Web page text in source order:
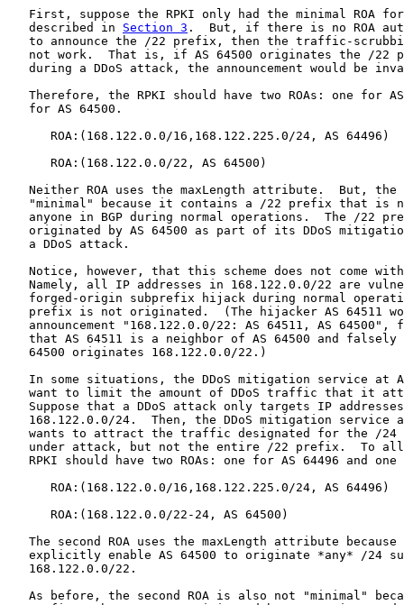
First, suppose the RPKI only had the minimal ROA
   described in
Section 3 .  But, if there is no ROA
to announce the /22 prefix, then the traffic-
not work.  That is, if AS 64500 originates the /22
during a DDoS attack, the announcement would be
Therefore, the RPKI should have two ROAs: one for
   for AS 64500.
      ROA:(168.122.0.0/16,168.122.225.0/24, AS 64496)
      ROA:(168.122.0.0/22, AS 64500)
Neither ROA uses the maxLength attribute.  But, the
"minimal" because it contains a /22 prefix that is
anyone in BGP during normal operations.  The /22
originated by AS 64500 as part of its DDoS
   a DDoS attack.
Notice, however, that this scheme does not come
Namely, all IP addresses in 168.122.0.0/22 are
forged-origin subprefix hijack during normal
prefix is not originated.  (The hijacker AS 64511
announcement "168.122.0.0/22: AS 64511, AS 64500",
that AS 64511 is a neighbor of AS 64500 and falsely
   64500 originates 168.122.0.0/22.)
In some situations, the DDoS mitigation service at
want to limit the amount of DDoS traffic that it
Suppose that a DDoS attack only targets IP
168.122.0.0/24.  Then, the DDoS mitigation service
wants to attract the traffic designated for the /24
under attack, but not the entire /22 prefix.  To
RPKI should have two ROAs: one for AS 64496 and one
      ROA:(168.122.0.0/16,168.122.225.0/24, AS 64496)
      ROA:(168.122.0.0/22-24, AS 64500)
The second ROA uses the maxLength attribute because
explicitly enable AS 64500 to originate *any* /24
   168.122.0.0/22.
As before, the second ROA is also not "minimal"